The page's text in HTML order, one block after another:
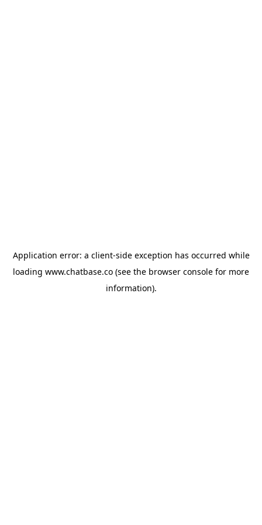
Application error: a client-side exception has occurred while
loading www.chatbase.co (see the browser console for more
information).